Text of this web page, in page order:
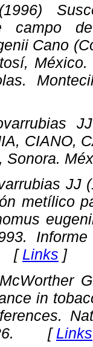
campo
Cano
México.
CIANO,
Sonora.
JJ
metílico
[ Links ]
in
.
326. [ Links